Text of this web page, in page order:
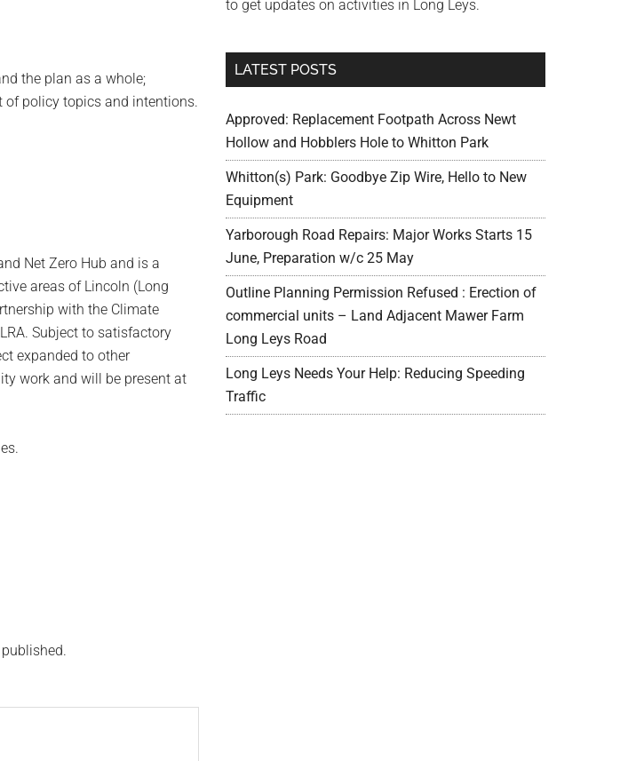
the plan as a whole;
of policy topics and intentions.
Net Zero Hub and is a
areas of Lincoln (Long
with the Climate
Subject to satisfactory
expanded to other
work and will be present at
to get updates on activities in Long Leys.
LATEST POSTS
Approved: Replacement Footpath Across Newt
Hollow and Hobblers Hole to Whitton Park
Whitton(s) Park: Goodbye Zip Wire, Hello to New
Equipment
Yarborough Road Repairs: Major Works Starts 15
June, Preparation w/c 25 May
Outline Planning Permission Refused : Erection of
commercial units – Land Adjacent Mawer Farm
Long Leys Road
Long Leys Needs Your Help: Reducing Speeding
Traffic